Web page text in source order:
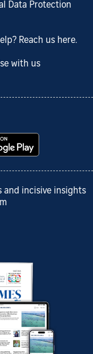
Data Protection
Reach us here.
with us
and incisive insights